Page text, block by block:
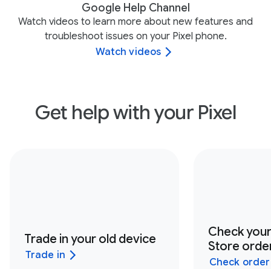
Google Help Channel
Watch videos to learn more about new features and
troubleshoot issues on your Pixel phone.
Watch videos
Get help with your Pixel
Trade in your old device
Trade in
Check
Store
Check order